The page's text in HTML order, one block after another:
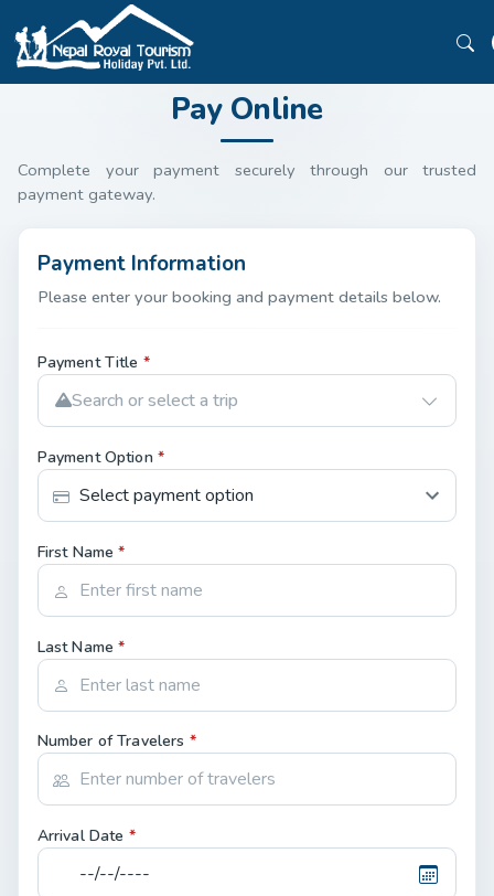
Pay Online
Complete your payment securely through our trusted
payment gateway.
Payment Information
Please enter your booking and payment details below.
Payment Title *
Search or select a trip
Payment Option *
First Name*
Last Name*
Number of Travelers *
Arrival Date *